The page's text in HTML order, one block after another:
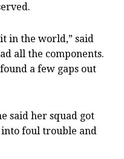
in the world,” said
all the components.
a few gaps out
said her squad got
into foul trouble and